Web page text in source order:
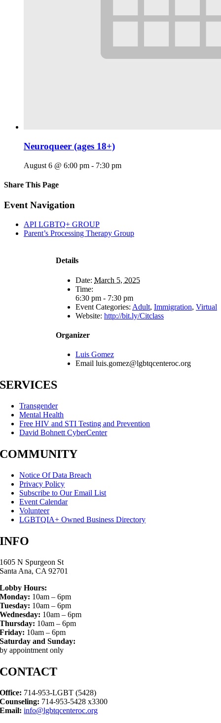
Neuroqueer (ages 18+)
August 6 @ 6:00 pm - 7:30 pm
Share This Page
Facebook
X
Reddit
LinkedIn
Tumblr
Pinterest
Email
Event Navigation
API LGBTQ+ GROUP
Parent’s Processing Therapy Group
Details
Date: March 5, 2025
Time:
6:30 pm - 7:30 pm
Event Categories: Adult, Immigration, Virtual
Website: http://bit.ly/Citclass
Organizer
Luis Gomez
Email luis.gomez@lgbtqcenteroc.org
SERVICES
Transgender
Mental Health
Free HIV and STI Testing and Prevention
David Bohnett CyberCenter
COMMUNITY
Notice Of Data Breach
Privacy Policy
Subscribe to Our Email List
Event Calendar
Volunteer
LGBTQIA+ Owned Business Directory
INFO
1605 N Spurgeon St
Santa Ana, CA 92701
Lobby Hours:
Monday: 10am – 6pm
Tuesday: 10am – 6pm
Wednesday: 10am – 6pm
Thursday: 10am – 6pm
Friday: 10am – 6pm
Saturday and Sunday:
by appointment only
CONTACT
Office: 714-953-LGBT (5428)
Counseling: 714-953-5428 x3300
Email: info@lgbtqcenteroc.org